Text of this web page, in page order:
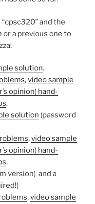
and the
a previous one to
solution.
,video sample
opinion) hand-
.
solution (password
,video sample
opinion) hand-
.
version) and a
,video sample